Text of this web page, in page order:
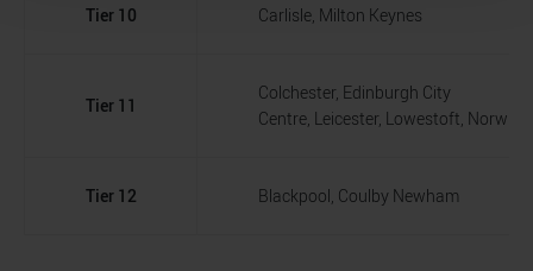
Tier 10 Carlisle, Milton Keynes
Tier 11
Colchester, Edinburgh City
Centre, Leicester, Lowestoft,
Tier 12 Blackpool, Coulby Newham